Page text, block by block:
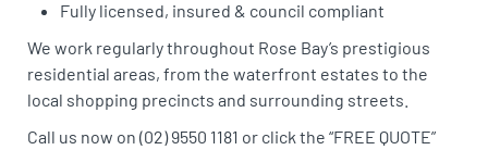
Fully licensed, insured & council compliant
We work regularly throughout Rose Bay’s prestigious
residential areas, from the waterfront estates to the
local shopping precincts and surrounding streets.
Call us now on (02) 9550 1181 or click the “FREE QUOTE”